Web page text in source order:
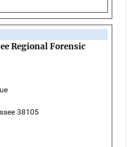
Regional Forensic
38105